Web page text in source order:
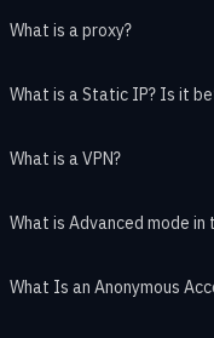
What is a proxy?
What is a Static IP? Is it
What is a VPN?
What is Advanced mode in
What Is an Anonymous